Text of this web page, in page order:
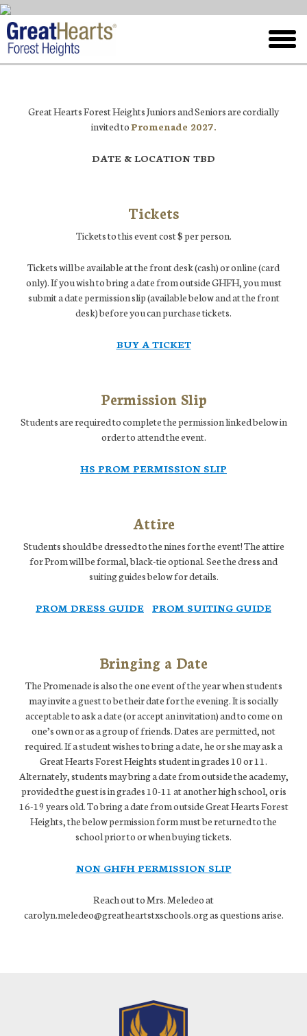
Skip
to
main
menu
Great Hearts Forest Heights Juniors and Seniors are cordially
invited toPromenade 2027.
DATE & LOCATION TBD
Tickets
Tickets to this event cost $ per person.
Tickets will be available at the front desk (cash) or online (card
only). If you wish to bring a date from outside GHFH, you must
submit a date permission slip (available below and at the front
desk) before you can purchase tickets.
BUY A TICKET
Permission Slip
Students are required to complete the permission linked below in
order to attend the event.
HS PROM PERMISSION SLIP
Attire
Students should be dressed to the nines for the event! The attire
for Prom will be formal, black-tie optional. See the dress and
suiting guides below for details.
PROM DRESS GUIDE PROM SUITING GUIDE
Bringing a Date
The Promenade is also the one event of the year when students
may invite a guest to be their date for the evening. It is socially
acceptable to ask a date (or accept an invitation) and to come on
one’s own or as a group of friends. Dates are permitted, not
required. If a student wishes to bring a date, he or she may ask a
Great Hearts Forest Heights student in grades 10 or 11.
Alternately, students may bring a date from outside the academy,
provided the guest is in grades 10-11 at another high school, or is
16-19 years old. To bring a date from outside Great Hearts Forest
Heights, the below permission form must be returned to the
school prior to or when buying tickets.
NON GHFH PERMISSION SLIP
Reach out to Mrs. Meledeo at
carolyn.meledeo@greatheartstxschools.org as questions arise.